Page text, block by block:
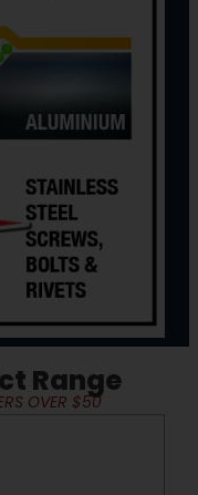
Range
OVER $50